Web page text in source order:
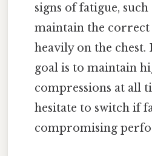
signs of fatigue,
maintain the
heavily on the chest.
goal is to maintain
compressions at all
hesitate to switch if
compromising